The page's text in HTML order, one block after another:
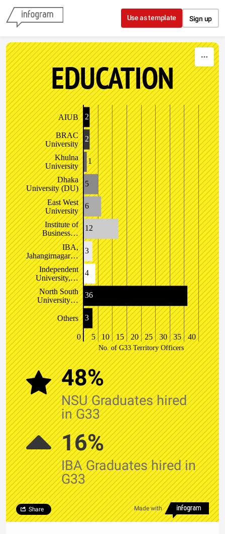
Skip to content
Use as template Sign up
EDUCATION
AIUB
BRAC
University
Khulna
University
Dhaka
University (DU)
East West
University
Institute of
Business…
IBA,
Jahangirnagar…
Independent
University,…
North South
University…
Others
0 5 10 15 20 25 30 35 40
2
2
1
5
6
12
3
4
36
3
No. of G33 Territory Officers
48%
NSU Graduates hired
in G33
16%
IBA Graduates hired in
G33
Made with
Share